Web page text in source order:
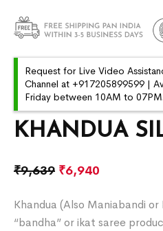
KHANDUA
₹9,639 ₹6,940
Khandua (Also Maniabandi
“bandha” or ikat saree
Request for Live Video
Channel at +917205899599 |
Friday between 10AM to 07PM.